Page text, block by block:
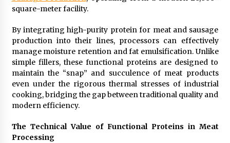
Performance as a China Leading Sauna Blanket
Manufacturer
2 days ago
LAX Advances Liquidity Routing for Cross-
Border Web4 Markets
2 days ago
Manufacturing Services Supplier for Multi-
square-meter facility.
By integrating high-purity protein for meat and sausage
production into their lines, processors can effectively
manage moisture retention and fat emulsification. Unlike
simple fillers, these functional proteins are designed to
maintain the “snap” and succulence of meat products
even under the rigorous thermal stresses of industrial
cooking, bridging the gap between traditional quality and
modern efficiency.
The Technical Value of Functional Proteins in Meat
Processing